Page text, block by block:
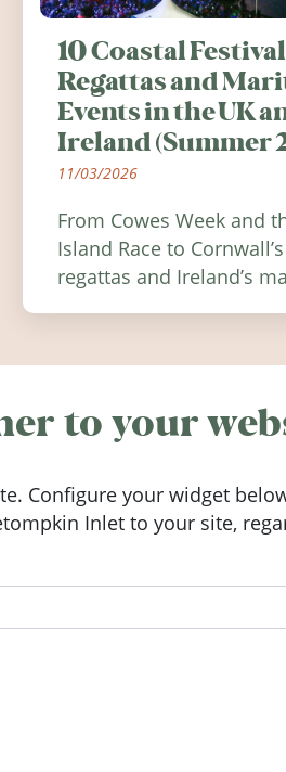
10 Coastal
Regattas and
Events in the UK
Ireland (Summer
11/03/2026
From Cowes Week and
Island Race to
regattas and Ireland’s
Ireland in summer 2026.
to your
Configure your widget
Inlet to your site,